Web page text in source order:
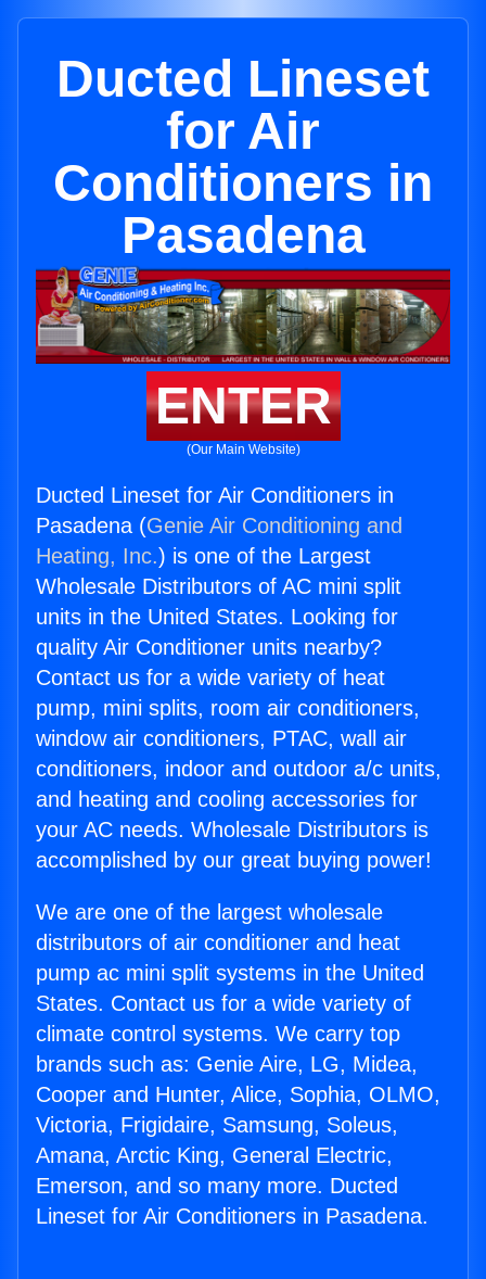
Ducted Lineset
for Air
Conditioners in
Pasadena
ENTER
(Our Main Website)
Ducted Lineset for Air Conditioners in
Pasadena (Genie Air Conditioning and
Heating, Inc.) is one of the Largest
Wholesale Distributors of AC mini split
units in the United States. Looking for
quality Air Conditioner units nearby?
Contact us for a wide variety of heat
pump, mini splits, room air conditioners,
window air conditioners, PTAC, wall air
conditioners, indoor and outdoor a/c units,
and heating and cooling accessories for
your AC needs. Wholesale Distributors is
accomplished by our great buying power!
We are one of the largest wholesale
distributors of air conditioner and heat
pump ac mini split systems in the United
States. Contact us for a wide variety of
climate control systems. We carry top
brands such as: Genie Aire, LG, Midea,
Cooper and Hunter, Alice, Sophia, OLMO,
Victoria, Frigidaire, Samsung, Soleus,
Amana, Arctic King, General Electric,
Emerson, and so many more. Ducted
Lineset for Air Conditioners in Pasadena.